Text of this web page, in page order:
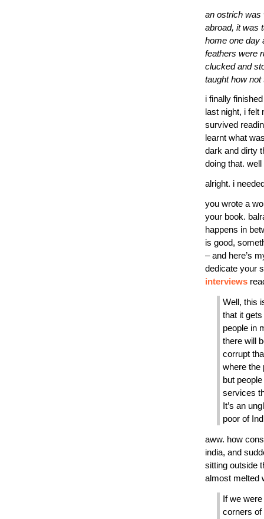
an ostrich was
abroad, it was
home one day
feathers were
clucked and
taught how
i finally
last night, i felt
survived
learnt what
dark and dirty
doing that. well
alright. i
you wrote a
your book.
happens in
is good,
– and here’s
dedicate your
interviews
Well, this
that it
people in
there will
corrupt
where the
but
services
It’s an
poor of
aww. how
india, and
sitting outside
almost melted
If we
corners of